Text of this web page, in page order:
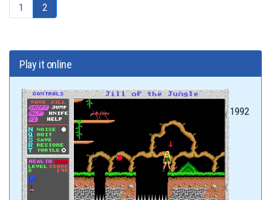
1 2
Play it online
1992